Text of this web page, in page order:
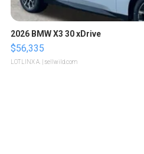
2026 BMW X3 30 xDrive
$56,335
LOTLINX A. | sellwild.com